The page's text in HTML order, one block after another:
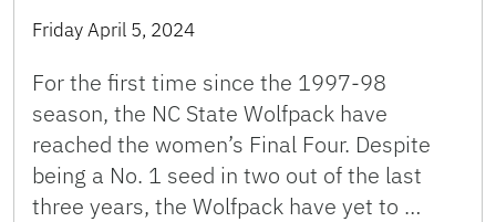
Friday April 5, 2024
For the first time since the 1997-98
season, the NC State Wolfpack have
reached the women’s Final Four. Despite
being a No. 1 seed in two out of the last
three years, the Wolfpack have yet to …